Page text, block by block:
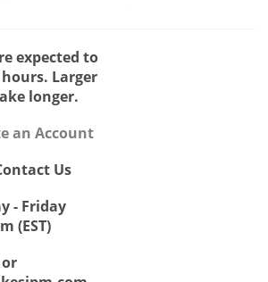
expected to
Larger
longer.
an Account
Us
- Friday
or